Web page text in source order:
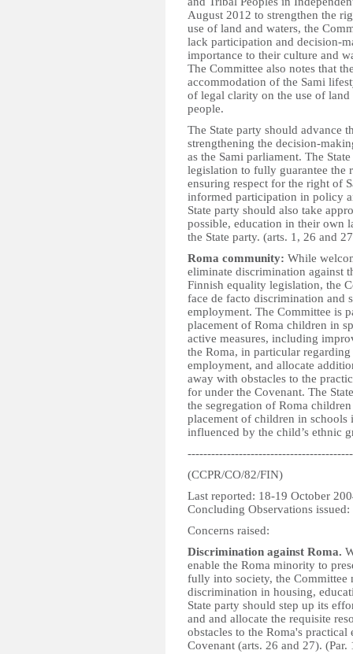
August 2012 to strengthen the
use of land and waters, the
lack participation and decision-
importance to their culture and
The Committee also notes that
accommodation of the Sami
of legal clarity on the use of
people.
The State party should advance
strengthening the decision-
as the Sami parliament. The
legislation to fully guarantee the
ensuring respect for the right of
informed participation in policy
State party should also take
possible, education in their own
the State party. (arts. 1, 26 and
Roma community: While
eliminate discrimination against
Finnish equality legislation, the
face de facto discrimination and
employment. The Committee is
placement of Roma children in
active measures, including
the Roma, in particular
employment, and allocate
away with obstacles to the
for under the Covenant. The
the segregation of Roma
placement of children in schools
influenced by the child’s ethnic
(CCPR/CO/82/FIN)
Last reported: 18-19 October
Concluding Observations
Concerns raised:
Discrimination against Roma.
enable the Roma minority to
fully into society, the Committee
discrimination in housing,
State party should step up its
and and allocate the requisite
obstacles to the Roma's
Covenant (arts. 26 and 27). (Par.